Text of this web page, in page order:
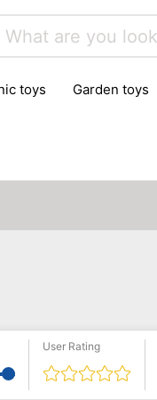
toys garden toys
User Rating